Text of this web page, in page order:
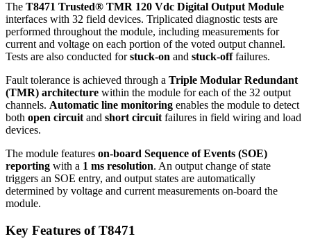
The T8471 Trusted® TMR 120 Vdc Digital Output Module
interfaces with 32 field devices. Triplicated diagnostic tests are
performed throughout the module, including measurements for
current and voltage on each portion of the voted output channel.
Tests are also conducted forstuck-on and stuck-offfailures.
Fault tolerance is achieved through a Triple Modular Redundant
(TMR) architecture within the module for each of the 32 output
channels. Automatic line monitoring enables the module to detect
both open circuit and short circuit failures in field wiring and load
devices.
The module features on-board Sequence of Events (SOE)
reporting with a 1 ms resolution. An output change of state
triggers an SOE entry, and output states are automatically
determined by voltage and current measurements on-board the
module.
Key Features of T8471